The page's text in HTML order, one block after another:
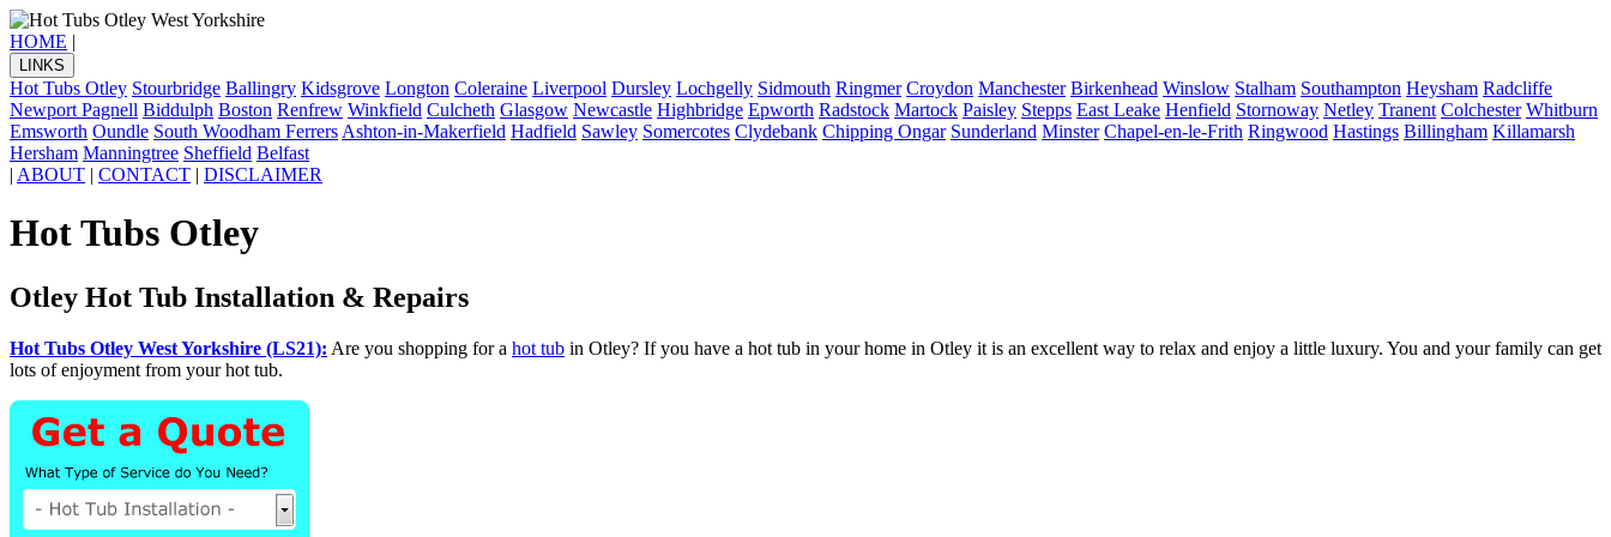
HOME |
LINKS
Hot Tubs Otley Stourbridge Ballingry Kidsgrove Longton Coleraine Liverpool Dursley Lochgelly Sidmouth Ringmer Croydon Manchester Birkenhead Winslow Stalham Southampton Heysham Radcliffe
Newport Pagnell Biddulph Boston Renfrew Winkfield Culcheth Glasgow Newcastle Highbridge Epworth Radstock Martock Paisley Stepps East Leake Henfield Stornoway Netley Tranent Colchester Whitburn
Emsworth Oundle South Woodham Ferrers Ashton-in-Makerfield Hadfield Sawley Somercotes Clydebank Chipping Ongar Sunderland Minster Chapel-en-le-Frith Ringwood Hastings Billingham Killamarsh
Hersham Manningtree Sheffield Belfast
| ABOUT | CONTACT | DISCLAIMER
Hot Tubs Otley
Otley Hot Tub Installation & Repairs
Hot Tubs Otley West Yorkshire (LS21): Are you shopping for a hot tub in Otley? If you have a hot tub in your home in Otley it is an excellent way to relax and enjoy a little luxury. You and your family can get
lots of enjoyment from your hot tub.